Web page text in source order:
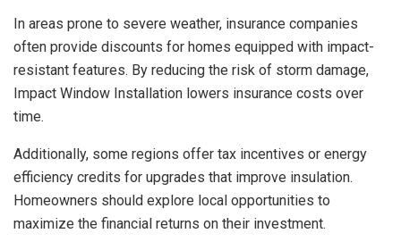
In areas prone to severe weather, insurance companies
often provide discounts for homes equipped with impact-
resistant features. By reducing the risk of storm damage,
Impact Window Installation lowers insurance costs over
time.
Additionally, some regions offer tax incentives or energy
efficiency credits for upgrades that improve insulation.
Homeowners should explore local opportunities to
maximize the financial returns on their investment.